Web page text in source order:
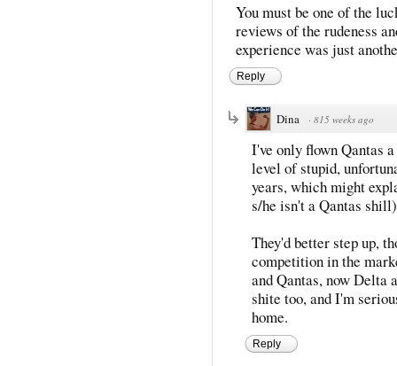
You must be one of the
reviews of the rudeness
experience was just
Reply
Dina · 815 weeks ago
I've only flown Qantas
level of stupid,
years, which might
s/he isn't a Qantas
They'd better step up,
competition in the
and Qantas, now
shite too, and I'm
home.
Reply